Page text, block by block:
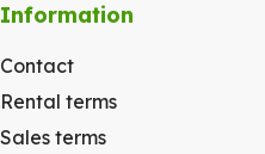
Information
Contact
Rental terms
Sales terms